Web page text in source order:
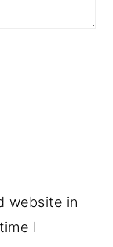
website in
I